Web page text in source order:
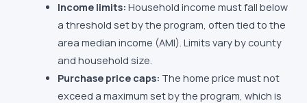
Income limits: Household income must fall below
a threshold set by the program, often tied to the
area median income (AMI). Limits vary by county
and household size.
Purchase price caps: The home price must not
exceed a maximum set by the program, which is